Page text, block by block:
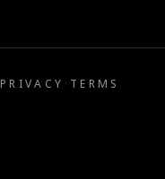
PRIVACY · TERMS